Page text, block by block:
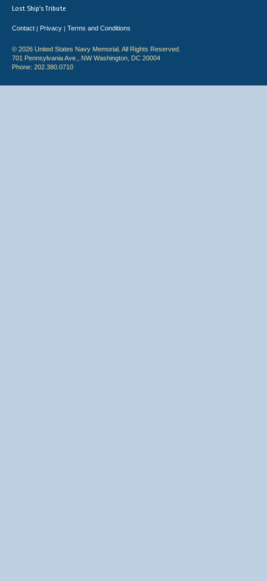
Lost Ship's Tribute
Contact | Privacy | Terms and Conditions
© 2026 United States Navy Memorial. All Rights Reserved.
701 Pennsylvania Ave., NW Washington, DC 20004
Phone: 202.380.0710